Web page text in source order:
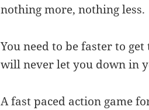
nothing more, nothing less.
You need to be faster to
will never let you down in
A fast paced action game